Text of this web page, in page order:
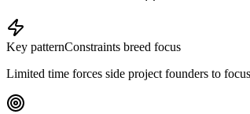
Key patternConstraints breed focus
Limited time forces side project founders to